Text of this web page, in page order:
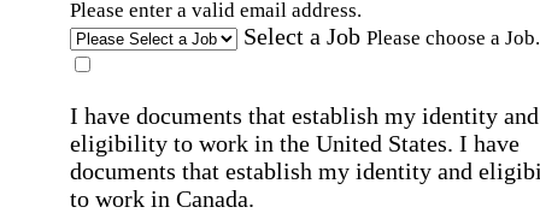
Please enter a valid email address.
Select a Job Please choose a Job.
I have documents that establish my identity and
eligibility to work in the United States. I have
documents that establish my identity and
to work in Canada.